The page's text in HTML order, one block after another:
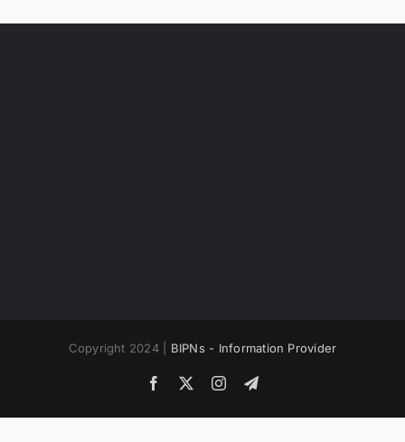
Copyright 2024 | BIPNs - Information Provider
Facebook InstagramTelegram